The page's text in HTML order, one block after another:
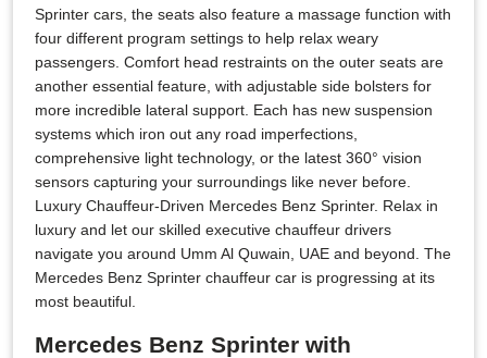
Sprinter cars, the seats also feature a massage function with
four different program settings to help relax weary
passengers. Comfort head restraints on the outer seats are
another essential feature, with adjustable side bolsters for
more incredible lateral support. Each has new suspension
systems which iron out any road imperfections,
comprehensive light technology, or the latest 360° vision
sensors capturing your surroundings like never before.
Luxury Chauffeur-Driven Mercedes Benz Sprinter. Relax in
luxury and let our skilled executive chauffeur drivers
navigate you around Umm Al Quwain, UAE and beyond. The
Mercedes Benz Sprinter chauffeur car is progressing at its
most beautiful.
Mercedes Benz Sprinter with